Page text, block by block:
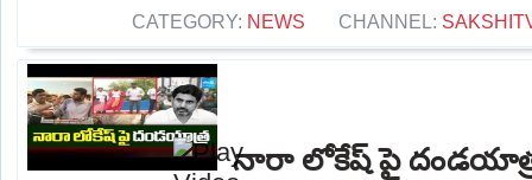
CATEGORY: NEWS CHANNEL:
నారా లోకేష్ పై దండయాత్ర